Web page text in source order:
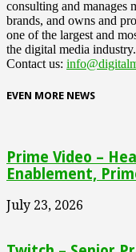
consulting and manages
brands, and owns and
one of the largest and
the digital media industry.
Contact us:
EVEN MORE NEWS
Prime Video –
Enablement,
July 23, 2026